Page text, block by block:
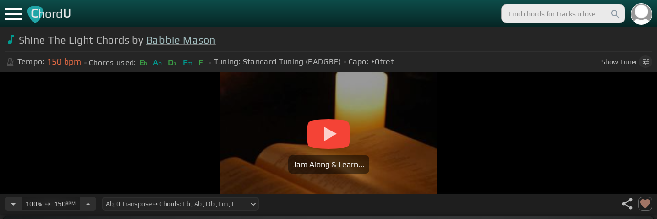
ChordU
Shine The Light Chords by Babbie Mason
Tempo: 150 bpm Chords used: Eb Ab Db Fm F Tuning: Standard Tuning (EADGBE) Capo: +0fret ShowTuner
Jam Along & Learn...
100%➙ 150BPM